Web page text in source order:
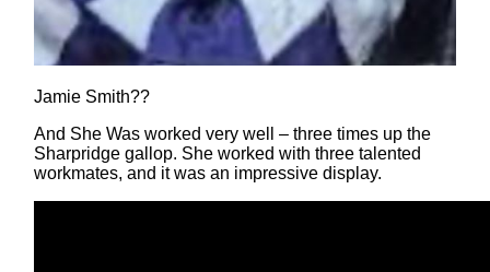
Jamie Smith??
And She Was worked very well – three times up the
Sharpridge gallop. She worked with three talented
workmates, and it was an impressive display.